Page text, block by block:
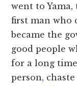
went to Yama,
first man who
became the
good people
for a long
person,